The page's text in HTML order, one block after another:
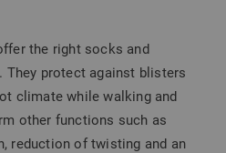
the right socks and
protect against blisters
climate while walking and
other functions such as
reduction of twisting and an